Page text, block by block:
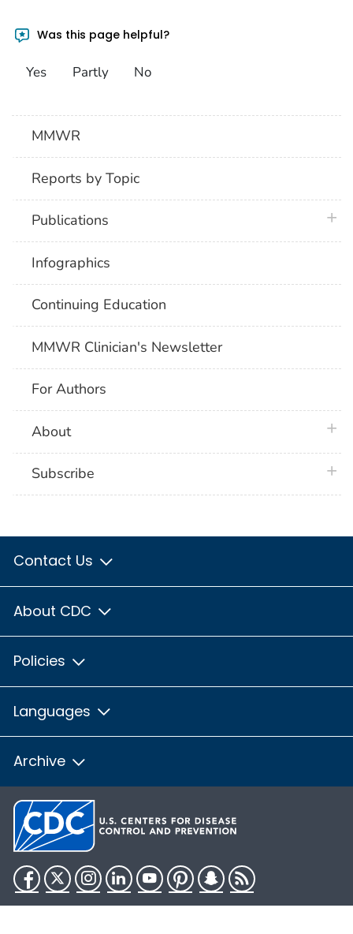
Was this page helpful?
Yes Partly No
MMWR
Reports by Topic
Publications
Infographics
Continuing Education
MMWR Clinician's Newsletter
For Authors
About
Subscribe
Contact Us
About CDC
Policies
Languages
Archive